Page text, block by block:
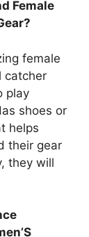
Female
female
catcher
play
shoes or
helps
their gear
they will